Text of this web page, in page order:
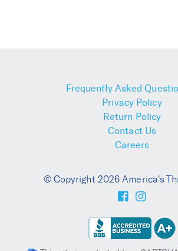
Frequently Asked
Privacy Policy
Return Policy
Contact Us
Careers
© Copyright 2026 America's